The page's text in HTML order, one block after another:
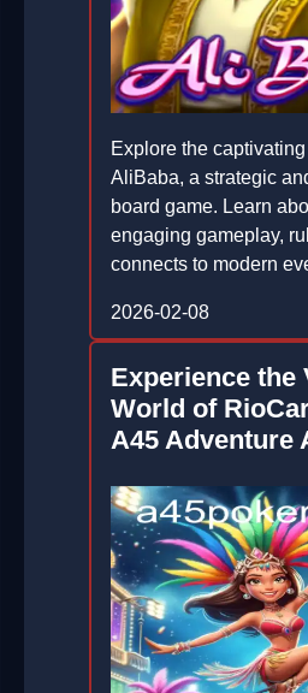
Explore the
AliBaba, a strategic
board game. Learn
engaging gameplay,
connects to modern
2026-02-08
Experience the
World of
A45 Adventure